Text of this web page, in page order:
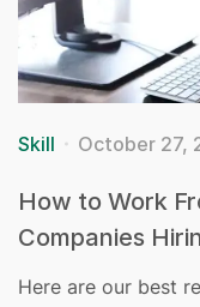
Skill October 27,
How to Work
Companies
Here are our best